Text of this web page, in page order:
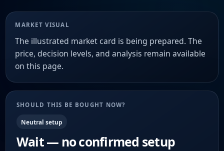
MARKET VISUAL
The illustrated market card is being prepared. The
price, decision levels, and analysis remain available
on this page.
SHOULD THIS BE BOUGHT NOW?
Neutral setup
Wait — no confirmed setup